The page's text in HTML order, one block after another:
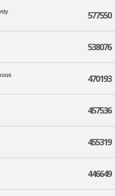
577550
538076
470193
457536
455319
446649